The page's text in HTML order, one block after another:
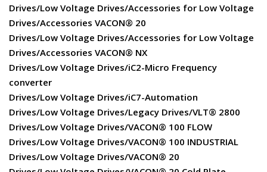
Drives/Low Voltage Drives/Accessories for Low Voltage
Drives/Accessories VACON® 20
Drives/Low Voltage Drives/Accessories for Low Voltage
Drives/Accessories VACON® NX
Drives/Low Voltage Drives/iC2-Micro Frequency
converter
Drives/Low Voltage Drives/iC7-Automation
Drives/Low Voltage Drives/Legacy Drives/VLT® 2800
Drives/Low Voltage Drives/VACON® 100 FLOW
Drives/Low Voltage Drives/VACON® 100 INDUSTRIAL
Drives/Low Voltage Drives/VACON® 20